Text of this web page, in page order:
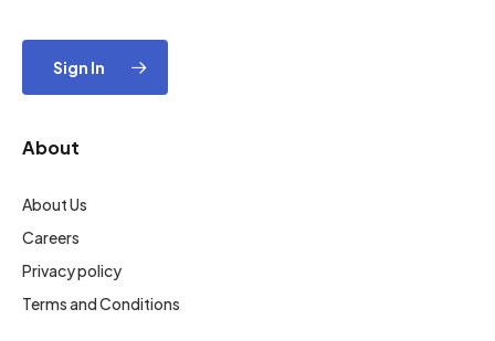
Sign In
About
About Us
Careers
Privacy policy
Terms and Conditions